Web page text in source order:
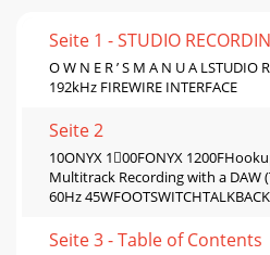
Seite 1 - STUDIO
O W N E R ’ S M A N U A LSTUDIO
192kHz FIREWIRE INTERFACE
Seite 2
10ONYX 100FONYX
Multitrack Recording with a DAW
60Hz
Seite 3 - Table of Contents